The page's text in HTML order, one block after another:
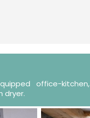
office-kitchen,
dryer.